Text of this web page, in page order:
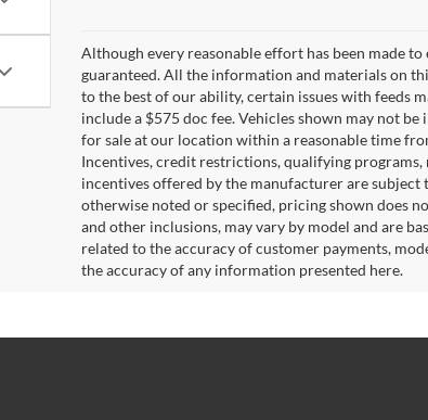
Although every reasonable effort has been made
guaranteed. All the information and materials on
to the best of our ability, certain issues with feeds
include a $575 doc fee. Vehicles shown may not
for sale at our location within a reasonable time
Incentives, credit restrictions, qualifying
incentives offered by the manufacturer are subject
otherwise noted or specified, pricing shown does
and other inclusions, may vary by model and are
related to the accuracy of customer payments,
the accuracy of any information presented here.